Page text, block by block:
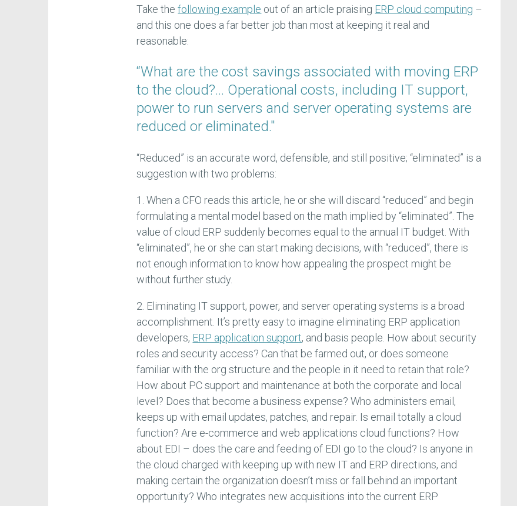
Take thefollowing example out of an article praising ERP cloud computing –
and this one does a far better job than most at keeping it real and
reasonable:
“What are the cost savings associated with moving ERP
to the cloud?… Operational costs, including IT support,
power to run servers and server operating systems are
reduced or eliminated."
“Reduced” is an accurate word, defensible, and still positive; “eliminated” is a
suggestion with two problems:
1. When a CFO reads this article, he or she will discard “reduced” and begin
formulating a mental model based on the math implied by “eliminated”. The
value of cloud ERP suddenly becomes equal to the annual IT budget. With
“eliminated”, he or she can start making decisions, with “reduced”, there is
not enough information to know how appealing the prospect might be
without further study.
2. Eliminating IT support, power, and server operating systems is a broad
accomplishment. It’s pretty easy to imagine eliminating ERP application
developers, ERP application support, and basis people. How about security
roles and security access? Can that be farmed out, or does someone
familiar with the org structure and the people in it need to retain that role?
How about PC support and maintenance at both the corporate and local
level? Does that become a business expense? Who administers email,
keeps up with email updates, patches, and repair. Is email totally a cloud
function? Are e-commerce and web applications cloud functions? How
about EDI – does the care and feeding of EDI go to the cloud? Is anyone in
the cloud charged with keeping up with new IT and ERP directions, and
making certain the organization doesn’t miss or fall behind an important
opportunity? Who integrates new acquisitions into the current ERP